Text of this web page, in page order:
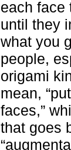
each face
until they
what you
people,
origami
mean,
faces,”
that goes